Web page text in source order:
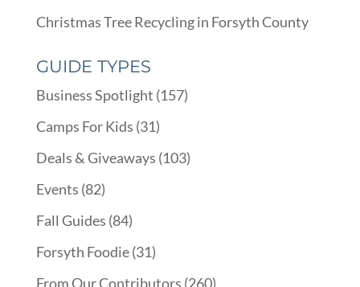
Christmas Tree Recycling in Forsyth County
GUIDE TYPES
Business Spotlight (157)
Camps For Kids (31)
Deals & Giveaways (103)
Events (82)
Fall Guides (84)
Forsyth Foodie(31)
From Our Contributors (260)